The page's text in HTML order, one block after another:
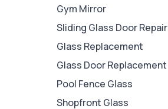
Gym Mirror
Sliding Glass Door Repair
Glass Replacement
Glass Door Replacement
Pool Fence Glass
Shopfront Glass